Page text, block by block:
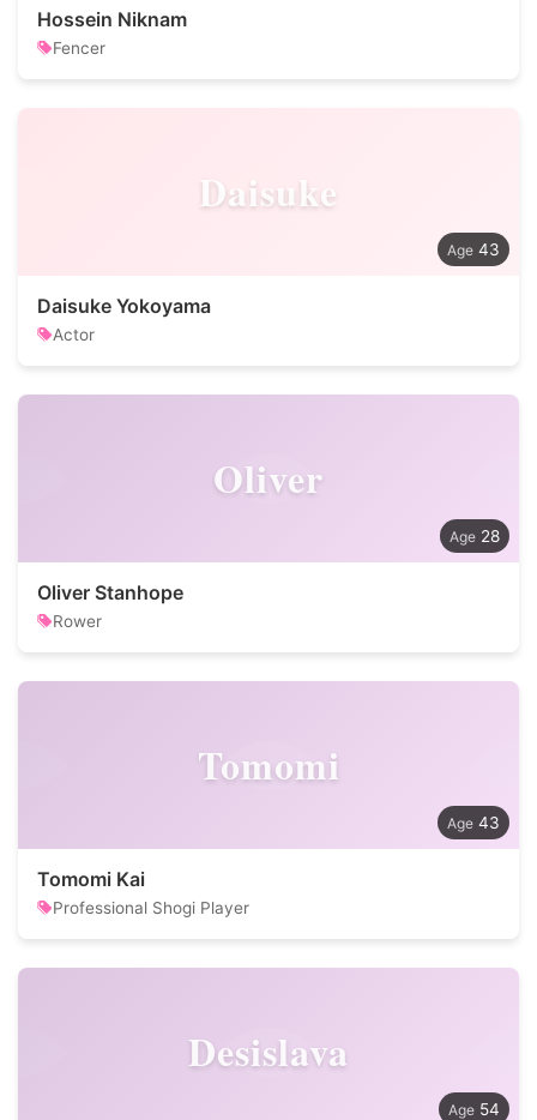
Hossein Niknam
Fencer
Daisuke
43
Daisuke Yokoyama
Actor
Oliver
28
Oliver Stanhope
Rower
Tomomi
43
Tomomi Kai
Professional Shogi Player
Desislava
54